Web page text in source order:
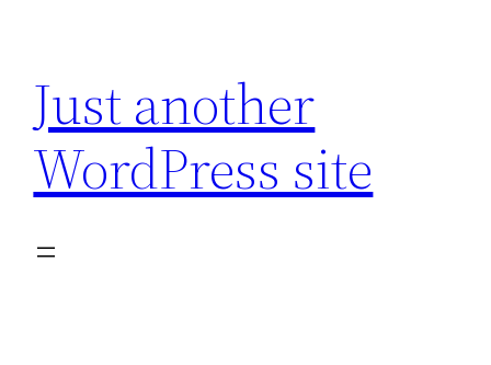
content
Just another
WordPress site